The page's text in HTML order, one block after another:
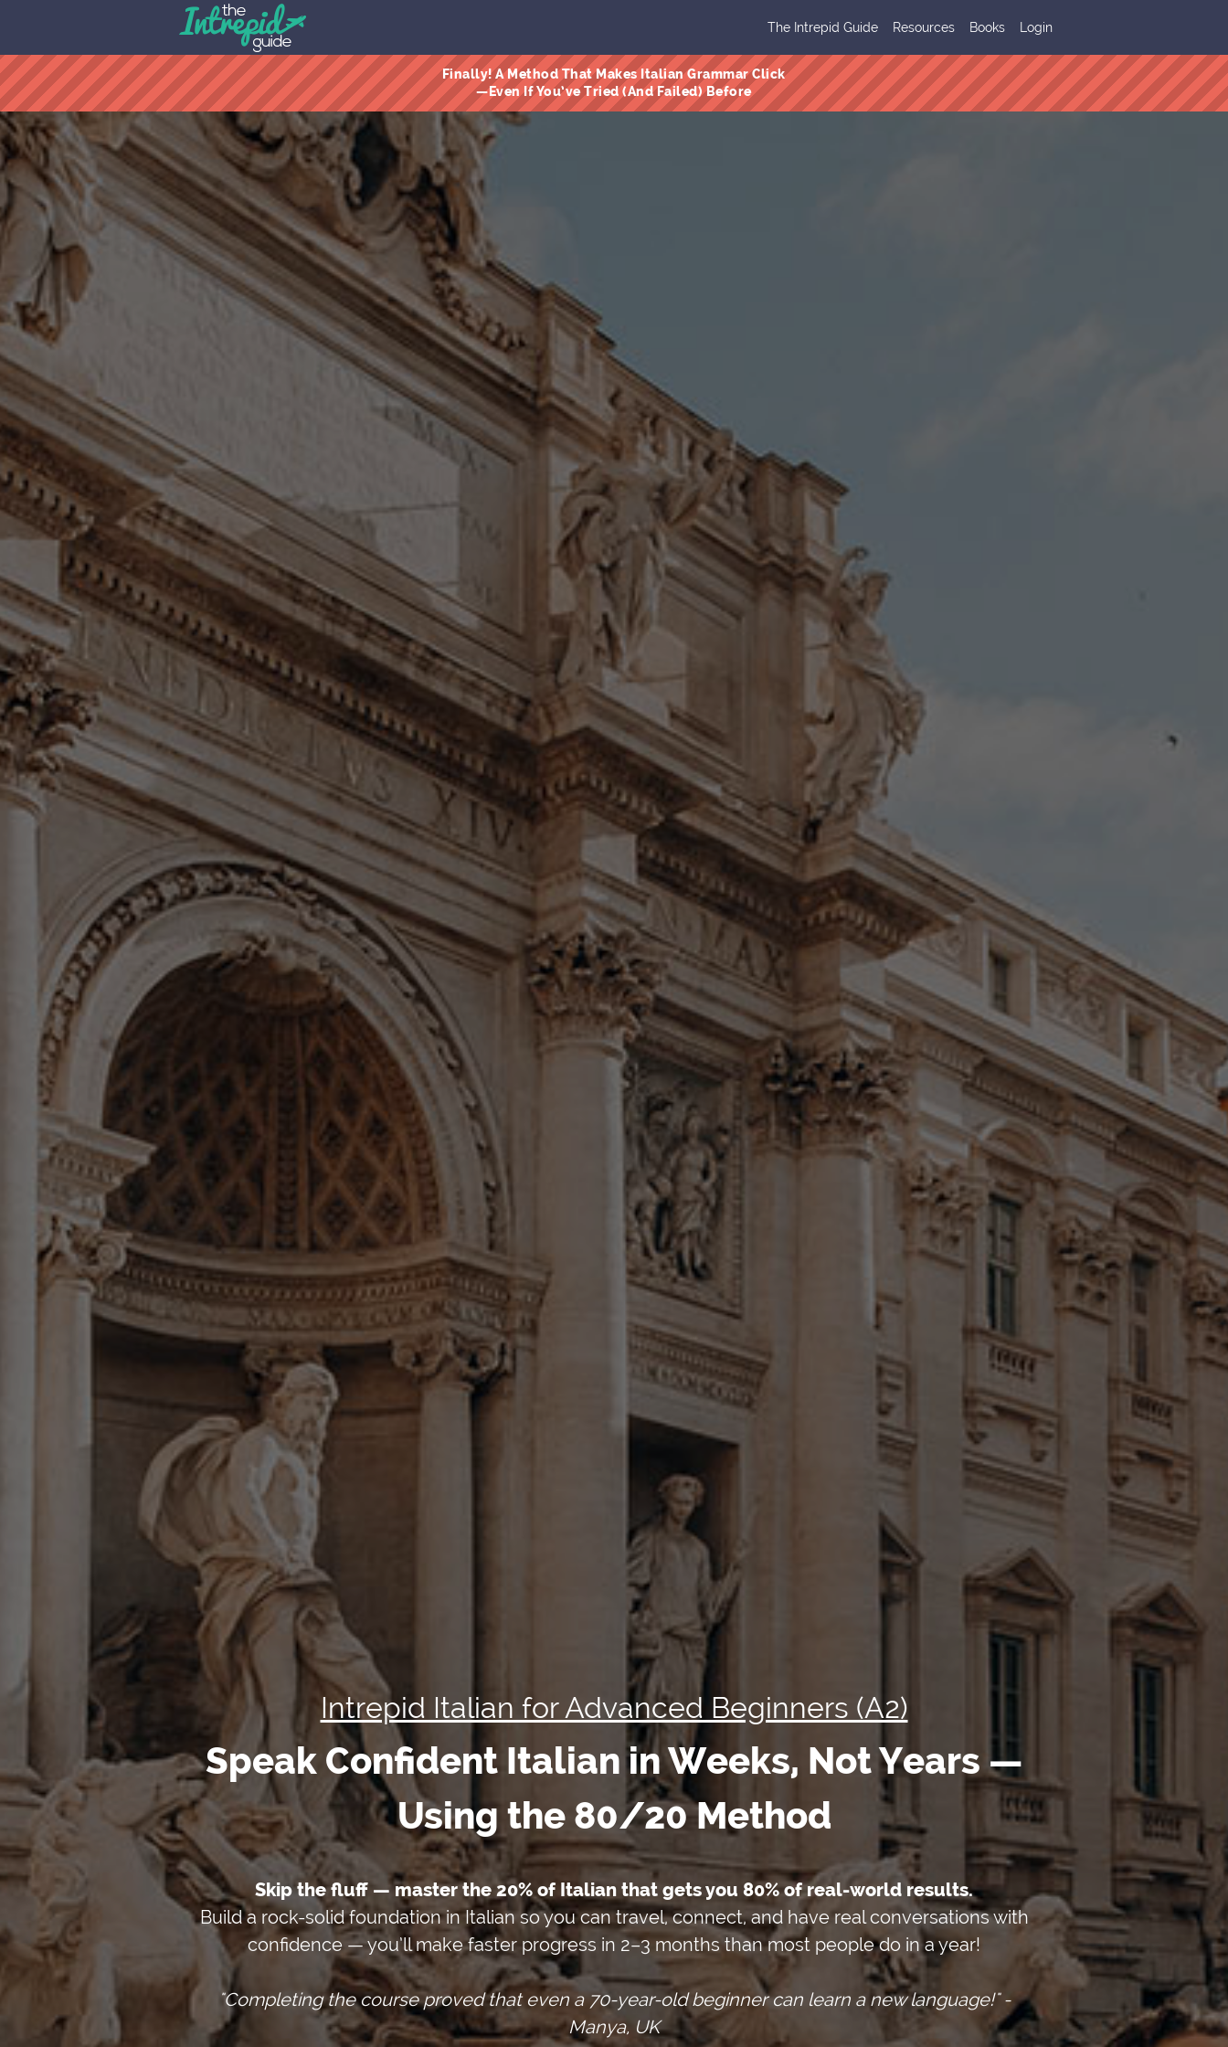
The Intrepid Guide Resources Books Login
Finally! A Method That Makes Italian Grammar Click
—Even If You’ve Tried (And Failed) Before
Intrepid Italian for Advanced Beginners (A2)
Speak Confident Italian in Weeks, Not Years —
Using the 80/20 Method
Skip the fluff — master the 20% of Italian that gets you 80% of real-world results.
Build a rock-solid foundation in Italian so you can travel, connect, and have real conversations with
confidence — you’ll make faster progress in 2–3 months than most people do in a year!
"Completing the course proved that even a 70-year-old beginner can learn a new language!" -
Manya, UK